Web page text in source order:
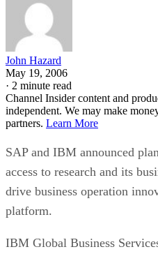
John Hazard
May 19, 2006
· 2 minute read
Channel Insider content and
independent. We may make
partners. Learn More
SAP and IBM announced
access to research and its
drive business operation
platform.
IBM Global Business